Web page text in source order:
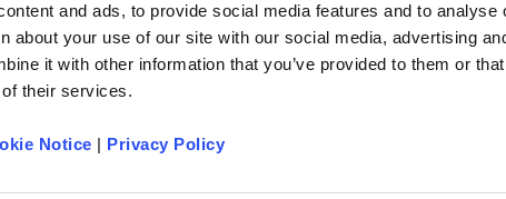
and ads, to provide social media features and to analyse
about your use of our site with our social media, advertising
it with other information that you’ve provided to them or that
their services.
Notice | Privacy Policy
authorised and regulated by the
Services Register number is 302221.